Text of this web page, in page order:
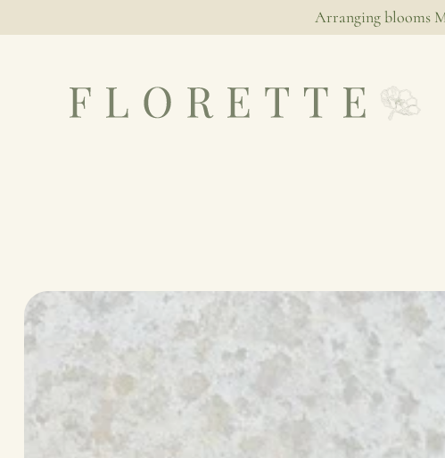
Arranging blooms
NATIVE
SIMPLICITY